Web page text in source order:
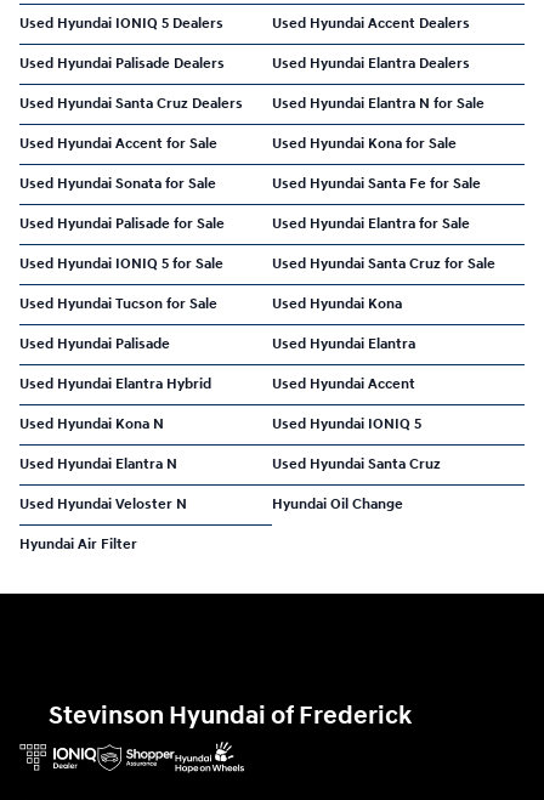
Used Hyundai IONIQ 5 Dealers Used Hyundai Accent Dealers
Used Hyundai Palisade Dealers Used Hyundai Elantra Dealers
Used Hyundai Santa Cruz Dealers Used Hyundai Elantra N for Sale
Used Hyundai Accent for Sale Used Hyundai Kona for Sale
Used Hyundai Sonata for Sale Used Hyundai Santa Fe for Sale
Used Hyundai Palisade for Sale Used Hyundai Elantra for Sale
Used Hyundai IONIQ 5 for Sale Used Hyundai Santa Cruz for Sale
Used Hyundai Tucson for Sale Used Hyundai Kona
Used Hyundai Palisade Used Hyundai Elantra
Used Hyundai Elantra Hybrid Used Hyundai Accent
Used Hyundai Kona N Used Hyundai IONIQ 5
Used Hyundai Elantra N Used Hyundai Santa Cruz
Used Hyundai Veloster N Hyundai Oil Change
Hyundai Air Filter
Stevinson Hyundai of Frederick